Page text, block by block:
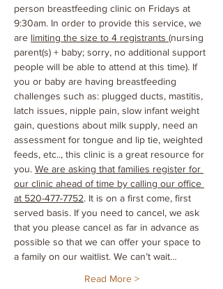
person breastfeeding clinic on Fridays at
9:30am. In order to provide this service, we
are limiting the size to 4 registrants (nursing
parent(s) + baby; sorry, no additional support
people will be able to attend at this time). If
you or baby are having breastfeeding
challenges such as: plugged ducts, mastitis,
latch issues, nipple pain, slow infant weight
gain, questions about milk supply, need an
assessment for tongue and lip tie, weighted
feeds, etc.., this clinic is a great resource for
you. We are asking that families register for
our clinic ahead of time by calling our office
at 520-477-7752. It is on a first come, first
served basis. If you need to cancel, we ask
that you please cancel as far in advance as
possible so that we can offer your space to
a family on our waitlist. We can’t wait…
Read More >